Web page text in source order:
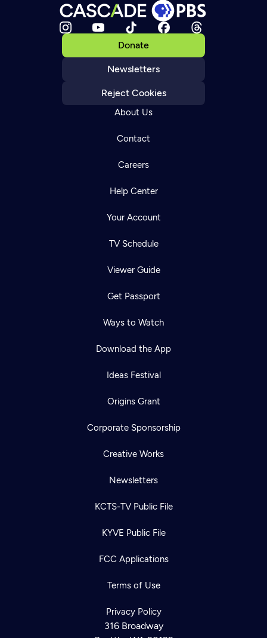
Donate
Newsletters
Reject Cookies
About Us
Contact
Careers
Help Center
Your Account
TV Schedule
Viewer Guide
Get Passport
Ways to Watch
Download the App
Ideas Festival
Origins Grant
Corporate Sponsorship
Creative Works
Newsletters
KCTS-TV Public File
KYVE Public File
FCC Applications
Terms of Use
Privacy Policy
316 Broadway